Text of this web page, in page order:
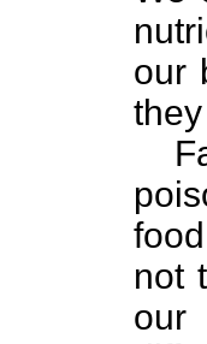
our
not
our